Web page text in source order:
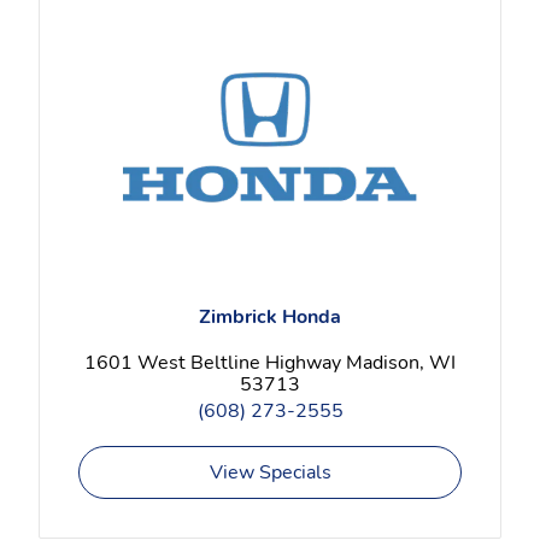
Zimbrick Honda
1601 West Beltline Highway Madison, WI
53713
(608) 273-2555
View Specials